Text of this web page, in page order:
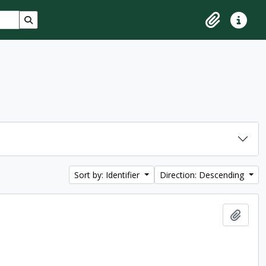
Search in browse page
ClipboardQuick
Sort by: Identifier Direction: Descending